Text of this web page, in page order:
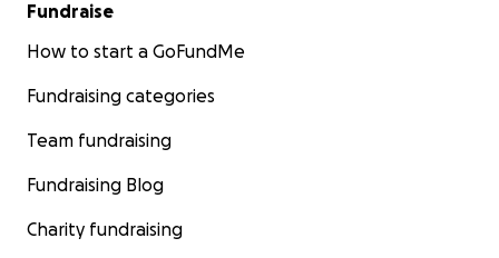
Fundraise
How to start a GoFundMe
Fundraising categories
Team fundraising
Fundraising Blog
Charity fundraising